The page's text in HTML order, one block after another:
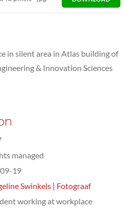
in silent area in Atlas building of
& Innovation Sciences
managed
19
Swinkels | Fotograaf
working at workplace